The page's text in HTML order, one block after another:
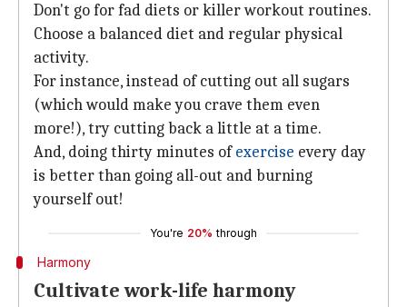
Don't go for fad diets or killer workout routines.
Choose a balanced diet and regular physical
activity.
For instance, instead of cutting out all sugars
(which would make you crave them even
more!), try cutting back a little at a time.
And, doing thirty minutes ofexercise every day
is better than going all-out and burning
yourself out!
You're 20% through
Harmony
Cultivate work-life harmony